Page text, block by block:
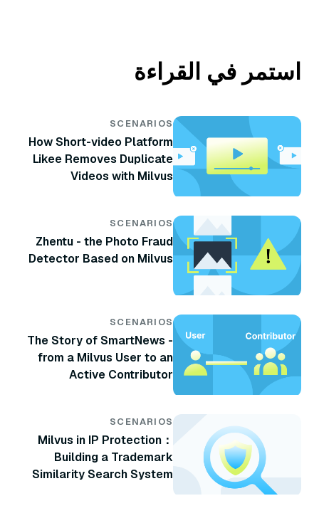
استمر في القراءة
SCENARIOS
How Short-video Platform
Likee Removes Duplicate
Videos with Milvus
SCENARIOS
Zhentu - the Photo Fraud
Detector Based on Milvus
SCENARIOS
The Story of SmartNews -
from a Milvus User to an
Active Contributor
SCENARIOS
Milvus in IP Protection：
Building a Trademark
Similarity Search System